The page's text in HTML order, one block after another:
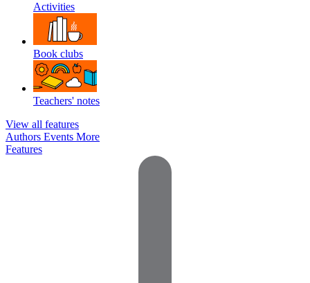
Activities
Book clubs
Teachers' notes
View all features
Authors Events More
Features